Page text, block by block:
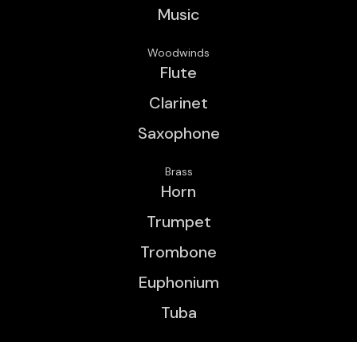
Music
Woodwinds
Flute
Clarinet
Saxophone
Brass
Horn
Trumpet
Trombone
Euphonium
Tuba